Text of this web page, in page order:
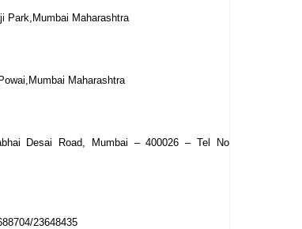
Park,Mumbai Maharashtra
Maharashtra
Desai Road, Mumbai – 400026 – Tel No
23648435